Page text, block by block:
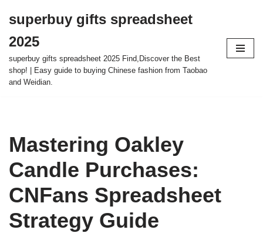
to
content
superbuy gifts spreadsheet
2025
superbuy gifts spreadsheet 2025 Find,Discover the Best
shop! | Easy guide to buying Chinese fashion from Taobao
and Weidian.
Mastering Oakley
Candle Purchases:
CNFans Spreadsheet
Strategy Guide